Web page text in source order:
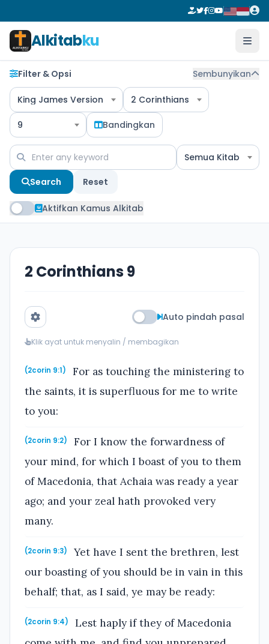
Alkitabku
Filter & Opsi Sembunyikan
King James Version 2 Corinthians
9 Bandingkan
Semua Kitab
Search Reset
Aktifkan Kamus Alkitab
2 Corinthians 9
Auto pindah pasal
Klik ayat untuk menyalin / membagikan
(2corin 9:1)
For as touching the ministering to
the saints, it is superfluous for me to write
to you:
(2corin 9:2)
For I know the forwardness of
your mind, for which I boast of you to them
of Macedonia, that Achaia was ready a year
ago; and your zeal hath provoked very
many.
(2corin 9:3)
Yet have I sent the brethren, lest
our boasting of you should be in vain in this
behalf; that, as I said, ye may be ready:
(2corin 9:4)
Lest haply if they of Macedonia